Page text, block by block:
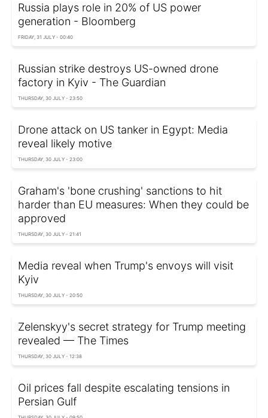
Russia plays role in 20% of US power
generation - Bloomberg
FRIDAY, 31 JULY - 00:40
Russian strike destroys US-owned drone
factory in Kyiv - The Guardian
THURSDAY, 30 JULY - 23:50
Drone attack on US tanker in Egypt: Media
reveal likely motive
THURSDAY, 30 JULY - 23:00
Graham's 'bone crushing' sanctions to hit
harder than EU measures: When they could be
approved
THURSDAY, 30 JULY - 21:41
Media reveal when Trump's envoys will visit
Kyiv
THURSDAY, 30 JULY - 20:50
Zelenskyy's secret strategy for Trump meeting
revealed — The Times
THURSDAY, 30 JULY - 12:38
Oil prices fall despite escalating tensions in
Persian Gulf